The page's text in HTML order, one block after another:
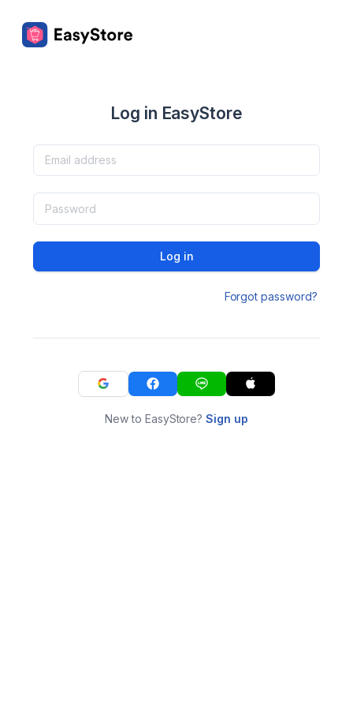
Log in EasyStore
Log in
Forgot password?
New to EasyStore?Sign up